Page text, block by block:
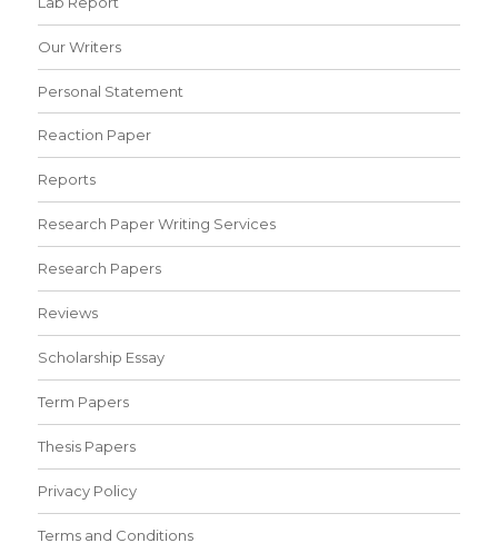
Our Writers
Personal Statement
Reaction Paper
Reports
Research Paper Writing Services
Research Papers
Reviews
Scholarship Essay
Term Papers
Thesis Papers
Privacy Policy
Terms and Conditions